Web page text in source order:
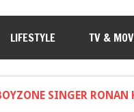
LIFESTYLE TV &
SINGER RONAN